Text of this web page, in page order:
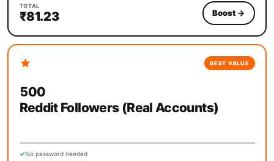
TOTAL
₹81.23 Boost →
BEST VALUE
500
Reddit Followers (Real Accounts)
✓No password needed